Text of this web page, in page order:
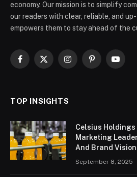
economy. Our mission is to simplify
our readers with clear, reliable, and
empowers them to stay ahead of the
Facebook
X
InstagramPinterest
TOP INSIGHTS
Celsius Holdings
Marketing
And Brand Vision
September 8, 2025